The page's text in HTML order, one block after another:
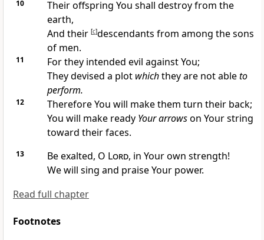
10
Their offspring You shall destroy from the
earth,
And their [c]descendants from among the sons
of men.
11
For they intended evil against You;
They devised a plot whichthey are not ableto
perform.
12
Therefore You will make them turn their back;
You will make ready Your arrowson Your string
toward their faces.
13 Be exalted, O Lord, in Your own strength!
We will sing and praise Your power.
Read full chapter
Footnotes